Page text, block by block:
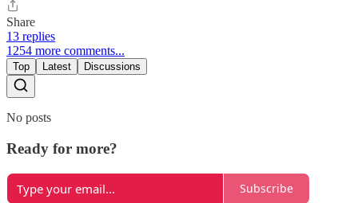
Share
13 replies
1254 more comments...
Top Latest Discussions
No posts
Ready for more?
Subscribe